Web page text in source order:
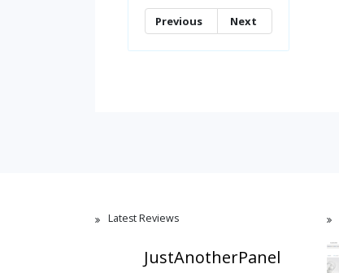
Previous Next
Latest Reviews
JustAnotherPanel